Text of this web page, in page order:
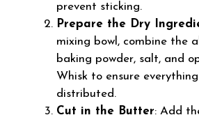
prevent sticking.
Prepare the Dry
mixing bowl, combine the
baking powder, salt, and
Whisk to ensure
distributed.
Cut in the Butter: Add